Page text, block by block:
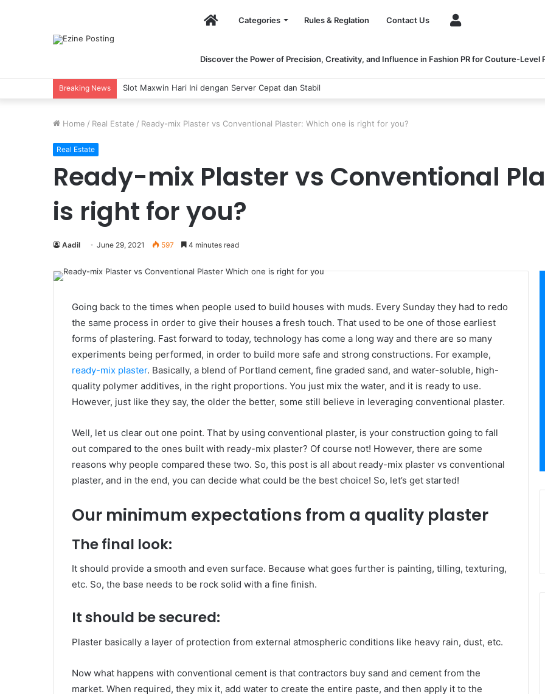
HomeCategories Rules & Reglation Contact Us
Discover the Power of Precision, Creativity, and Influence in Fashion PR for Couture-Level
Breaking News Slot Maxwin Hari Ini dengan Server Cepat dan Stabil
Home / Real Estate / Ready-mix Plaster vs Conventional Plaster: Which one is right for you?
Real Estate
Ready-mix Plaster vs Conventional
is right for you?
Aadil June 29, 2021 597 4 minutes read
Going back to the times when people used to build houses with muds. Every Sunday they had to redo
the same process in order to give their houses a fresh touch. That used to be one of those earliest
forms of plastering. Fast forward to today, technology has come a long way and there are so many
experiments being performed, in order to build more safe and strong constructions. For example,
ready-mix plaster. Basically, a blend of Portland cement, fine graded sand, and water-soluble, high-
quality polymer additives, in the right proportions. You just mix the water, and it is ready to use.
However, just like they say, the older the better, some still believe in leveraging conventional plaster.
Well, let us clear out one point. That by using conventional plaster, is your construction going to fall
out compared to the ones built with ready-mix plaster? Of course not! However, there are some
reasons why people compared these two. So, this post is all about ready-mix plaster vs conventional
plaster, and in the end, you can decide what could be the best choice! So, let’s get started!
Our minimum expectations from a quality plaster
The final look:
It should provide a smooth and even surface. Because what goes further is painting, tilling, texturing,
etc. So, the base needs to be rock solid with a fine finish.
It should be secured:
Plaster basically a layer of protection from external atmospheric conditions like heavy rain, dust, etc.
Now what happens with conventional cement is that contractors buy sand and cement from the
market. When required, they mix it, add water to create the entire paste, and then apply it to the